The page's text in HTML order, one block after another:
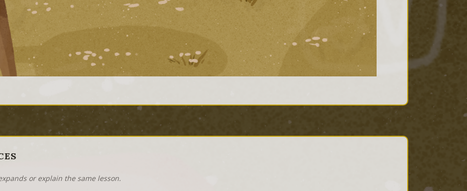
or explain the same lesson.